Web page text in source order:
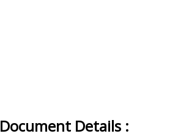
Document Details :